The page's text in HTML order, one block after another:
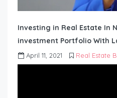
Investing in Real Estate In
investment Portfolio With
April 11, 2021 Real Estate